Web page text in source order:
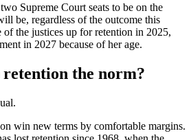
Supreme Court seats to be on the
be, regardless of the outcome this
the justices up for retention in 2025,
in 2027 because of her age.
retention the norm?
win new terms by comfortable margins.